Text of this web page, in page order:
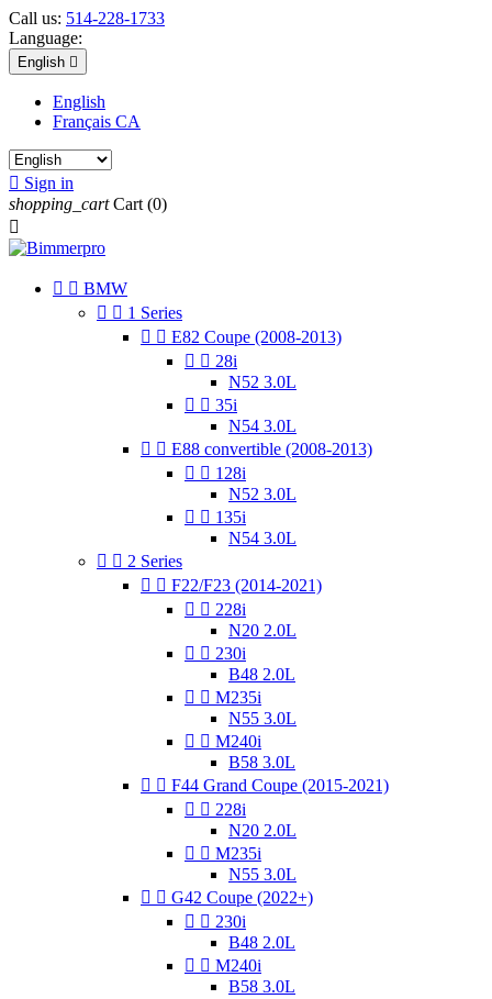
Call us: 514-228-1733
Language:
English 
English
Français CA
 Sign in
shopping_cart Cart (0)

  BMW
  1 Series
  E82 Coupe (2008-2013)
  28i
N52 3.0L
  35i
N54 3.0L
  E88 convertible (2008-2013)
  128i
N52 3.0L
  135i
N54 3.0L
  2 Series
  F22/F23 (2014-2021)
  228i
N20 2.0L
  230i
B48 2.0L
  M235i
N55 3.0L
  M240i
B58 3.0L
  F44 Grand Coupe (2015-2021)
  228i
N20 2.0L
  M235i
N55 3.0L
  G42 Coupe (2022+)
  230i
B48 2.0L
  M240i
B58 3.0L